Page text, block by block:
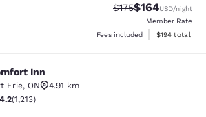
Strikethrough Rate:
$175Discounted
$164USD/night
Member Rate
Fees included
View
$194 total
Inn
Erie, ON
4.91 km
stars rating. Very Good. 1213 reviews
4.2(1,213)